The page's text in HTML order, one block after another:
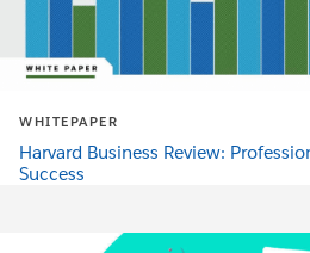
WHITEPAPER
Harvard Business Review:
Success